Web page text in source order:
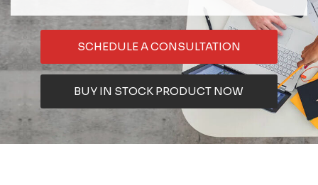
SCHEDULE A CONSULTATION
BUY IN STOCK PRODUCT NOW